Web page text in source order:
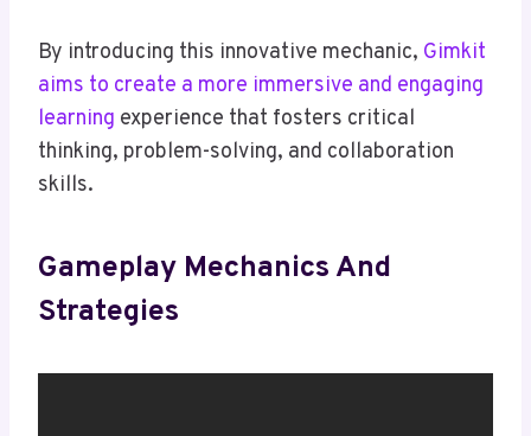
By introducing this innovative mechanic, Gimkit
aims to create a more immersive and engaging
learning experience that fosters critical
thinking, problem-solving, and collaboration
skills.
Gameplay Mechanics And
Strategies